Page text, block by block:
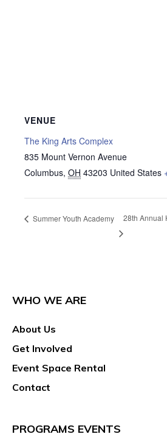
VENUE
The King Arts Complex
835 Mount Vernon Avenue
Columbus, OH 43203 United States
Summer Youth Academy 28th Annual
WHO WE ARE
About Us
Get Involved
Event Space Rental
Contact
PROGRAMS EVENTS